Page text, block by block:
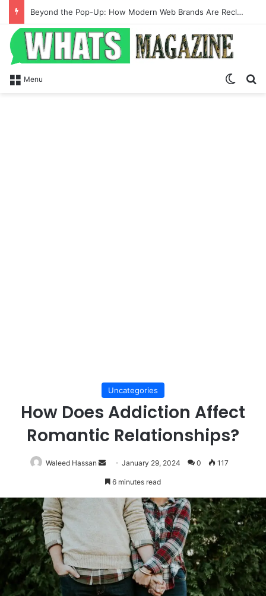
Beyond the Pop-Up: How Modern Web Brands Are Reclaiming Lost Conversions
Menu
Uncategories
How Does Addiction Affect
Romantic Relationships?
Waleed Hassan
Send
an
January 29, 2024 0 117
6 minutes read